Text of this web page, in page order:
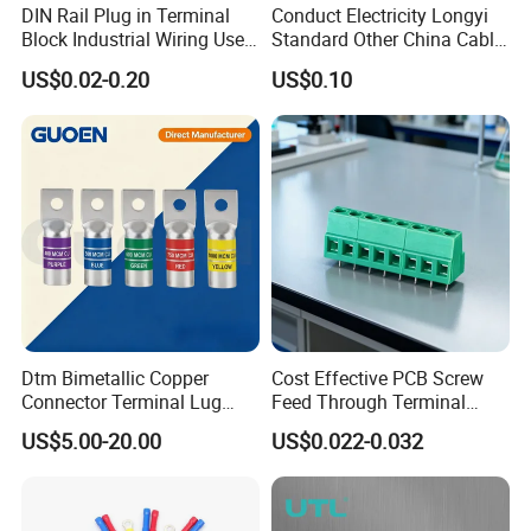
DIN Rail Plug in Terminal
Block Industrial Wiring Use
5.08mm Pitch
US$0.02-0.20
Conduct Electricity Longyi
Standard Other China Cable
Lug Copper Terminal
US$0.10
Dtm Bimetallic Copper
Connector Terminal Lug
Crimping Battery Tool Sc
Type Cable Lug for 16mm2
US$5.00-20.00
Cost Effective PCB Screw
Feed Through Terminal
Blocks Electrical Contact
Electric Phoenix Contact
Cable Connector for
Electronic Applications
US$0.022-0.032